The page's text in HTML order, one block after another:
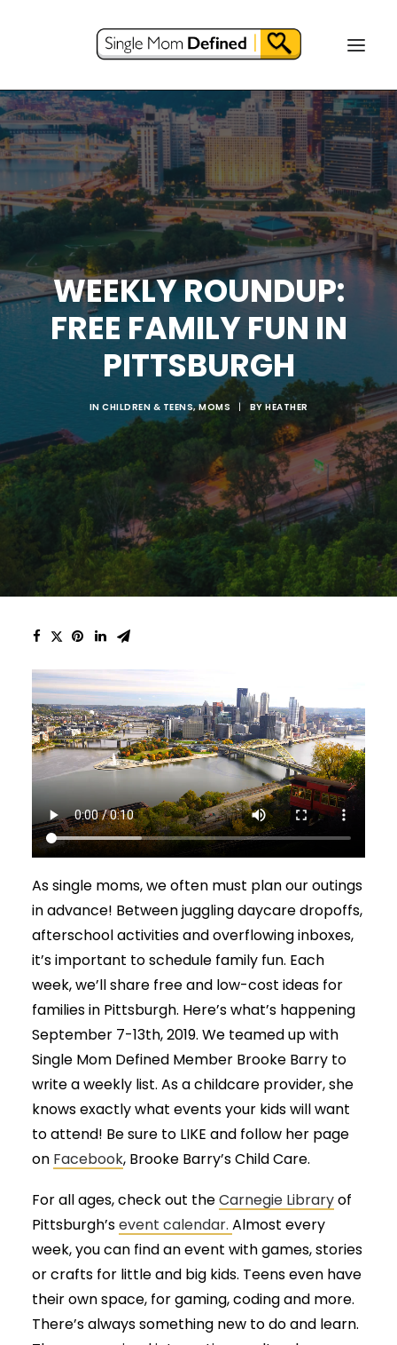
WEEKLY ROUNDUP:
FREE FAMILY FUN IN
PITTSBURGH
IN CHILDREN & TEENS,MOMS | BYHEATHER
As single moms, we often must plan our outings
in advance! Between juggling daycare dropoffs,
afterschool activities and overflowing inboxes,
it’s important to schedule family fun. Each
week, we’ll share free and low-cost ideas for
families in Pittsburgh. Here’s what’s happening
September 7-13th, 2019. We teamed up with
Single Mom Defined Member Brooke Barry to
write a weekly list. As a childcare provider, she
knows exactly what events your kids will want
to attend! Be sure to LIKE and follow her page
on Facebook, Brooke Barry’s Child Care.
For all ages, check out theCarnegie Libraryof
Pittsburgh’sevent calendar. Almost every
week, you can find an event with games, stories
or crafts for little and big kids. Teens even have
their own space, for gaming, coding and more.
There’s always something new to do and learn.